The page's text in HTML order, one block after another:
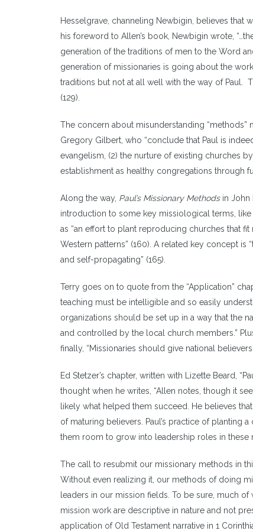
Hesselgrave, channeling Newbigin, believes that
his foreword to Allen’s book, Newbigin wrote,
generation of the traditions of men to the Word
generation of missionaries is going about the
traditions but not at all well with the way of Paul.
(129).
The concern about misunderstanding “methods”
Gregory Gilbert, who “conclude that Paul is
evangelism, (2) the nurture of existing churches
establishment as healthy congregations through
Along the way, Paul’s Missionary Methodsin John
introduction to some key missiological terms,
as “an effort to plant reproducing churches that
Western patterns” (160). A related key concept is
and self-propagating” (165).
Terry goes on to quote from the “Application”
teaching must be intelligible and so easily
organizations should be set up in a way that the
and controlled by the local church members.”
finally, “Missionaries should give national
Ed Stetzer’s chapter, written with Lizette Beard,
thought when he writes, “Allen notes, though it
likely what helped them succeed. He believes
of maturing believers. Paul’s practice of planting
them room to grow into leadership roles in these
The call to resubmit our missionary methods in
Without even realizing it, our methods of doing
leaders in our mission fields. To be sure, much
mission work are descriptive in nature and not
application of Old Testament narrative in 1